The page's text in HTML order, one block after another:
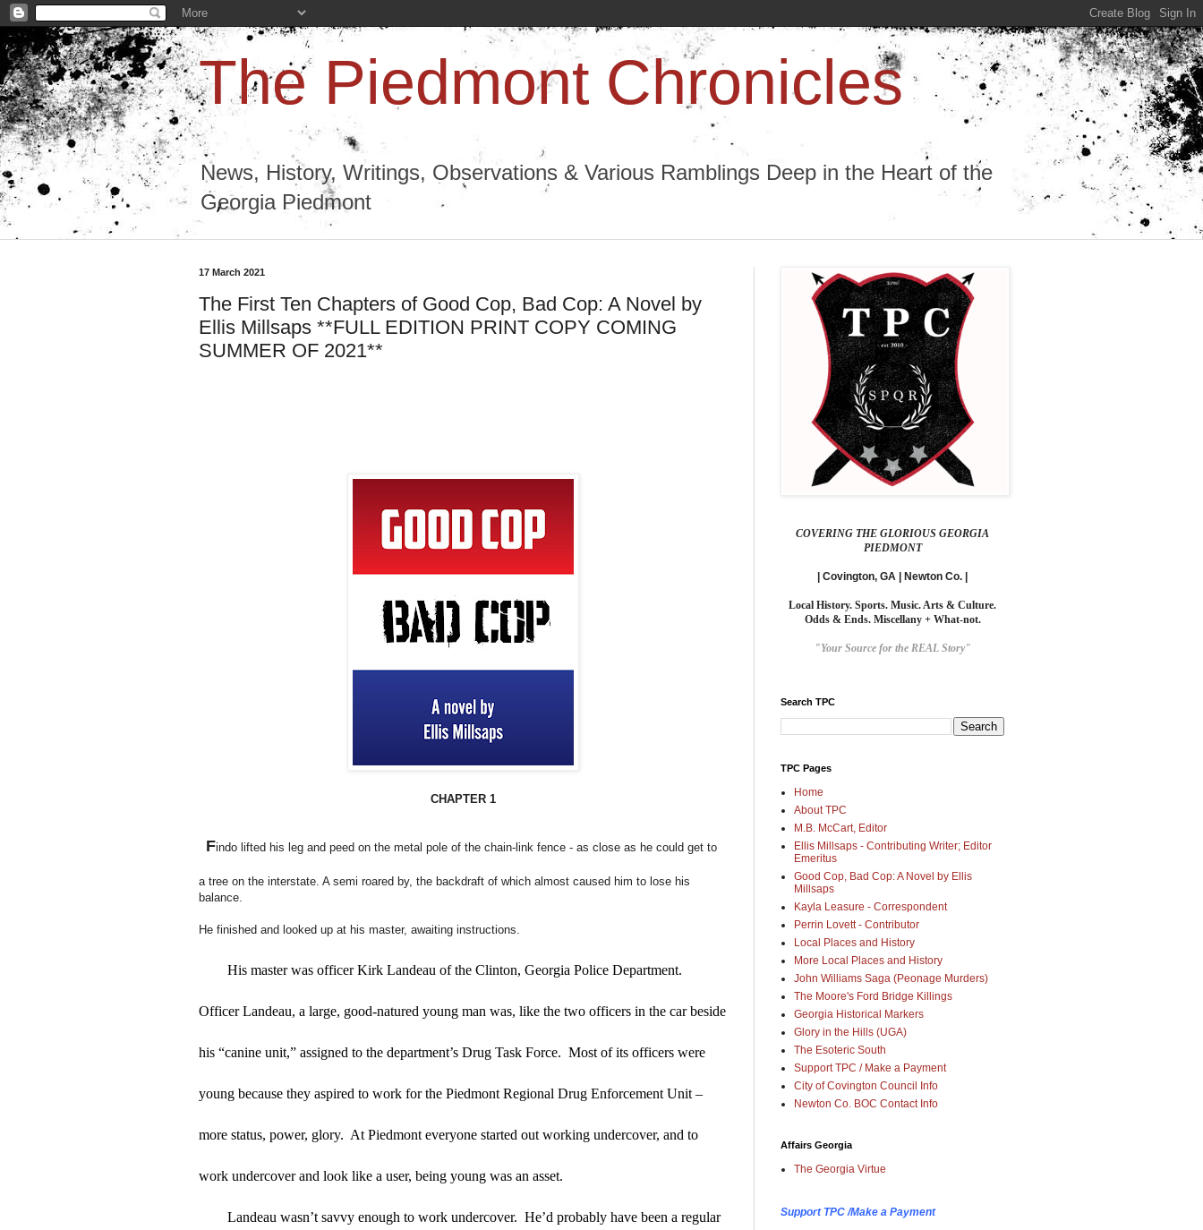
The Piedmont Chronicles
News, History, Writings, Observations & Various Ramblings Deep in the Heart of the
Georgia Piedmont
17 March 2021
The First Ten Chapters of Good Cop, Bad Cop: A Novel by
Ellis Millsaps **FULL EDITION PRINT COPY COMING
SUMMER OF 2021**
CHAPTER 1
Findo lifted his leg and peed on the metal pole of the chain-link fence - as close as he could get to
a tree on the interstate. A semi roared by, the backdraft of which almost caused him to lose his
balance.
He finished and looked up at his master, awaiting instructions.
His master was officer Kirk Landeau of the Clinton, Georgia Police Department.
Officer Landeau, a large, good-natured young man was, like the two officers in the car beside
his “canine unit,” assigned to the department’s Drug Task Force.  Most of its officers were
young because they aspired to work for the Piedmont Regional Drug Enforcement Unit –
more status, power, glory.  At Piedmont everyone started out working undercover, and to
work undercover and look like a user, being young was an asset.
Landeau wasn’t savvy enough to work undercover.  He’d probably have been a regular
COVERING THE GLORIOUS GEORGIA
PIEDMONT
| Covington, GA | Newton Co. |
Local History. Sports. Music. Arts & Culture.
Odds & Ends. Miscellany + What-not.
"Your Source for the REAL Story"
Search TPC
TPC Pages
Home
About TPC
M.B. McCart, Editor
Ellis Millsaps - Contributing Writer; Editor
Emeritus
Good Cop, Bad Cop: A Novel by Ellis
Millsaps
Kayla Leasure - Correspondent
Perrin Lovett - Contributor
Local Places and History
More Local Places and History
John Williams Saga (Peonage Murders)
The Moore's Ford Bridge Killings
Georgia Historical Markers
Glory in the Hills (UGA)
The Esoteric South
Support TPC / Make a Payment
City of Covington Council Info
Newton Co. BOC Contact Info
Affairs Georgia
The Georgia Virtue
Support TPC /Make a Payment